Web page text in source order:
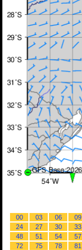
00 03 06 09
24
27 30 33
48
51 54 57
72
75 78 81